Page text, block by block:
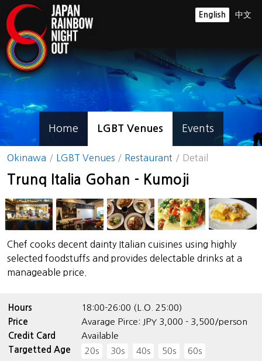
English 中文
Home LGBT Venues Events
Okinawa LGBT Venues Restaurant Detail
Trunq Italia Gohan - Kumoji
Chef cooks decent dainty Italian cuisines using highly
selected foodstuffs and provides delectable drinks at a
manageable price.
Hours
18:00-26:00 (L.O. 25:00)
Price
Avarage Pirce: JPY 3,000 - 3,500/person
Credit Card
Available
Targetted Age
20s 30s 40s 50s
60s